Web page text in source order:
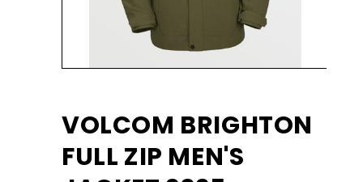
modal
VOLCOM BRIGHTON
FULL ZIP MEN'S